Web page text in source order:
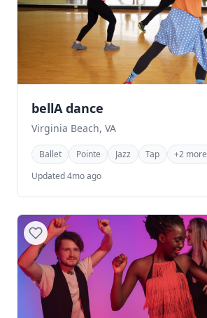
bellA dance
Virginia Beach, VA
Ballet Pointe Jazz Tap
+2 more
Updated 4mo ago